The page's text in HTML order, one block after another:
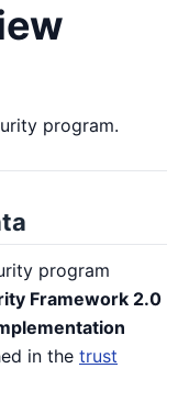
program.
program
Framework 2.0
in the trust